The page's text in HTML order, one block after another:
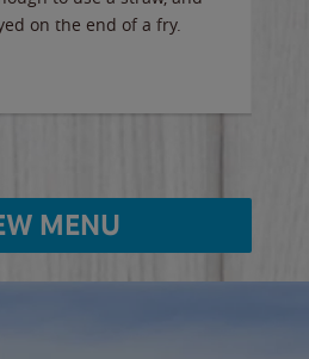
on the end of a fry.
MENU